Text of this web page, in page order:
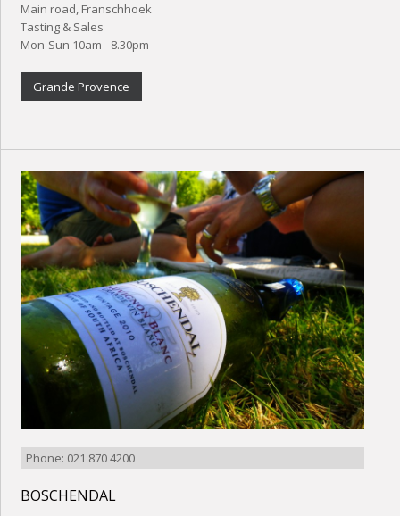
Main road, Franschhoek
Tasting & Sales
Mon-Sun 10am - 8.30pm
Grande Provence
Phone: 021 870 4200
BOSCHENDAL